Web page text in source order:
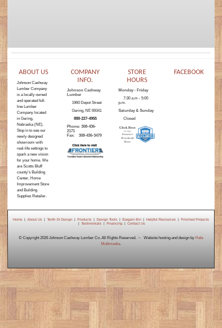
ABOUT US
Johnson Cashway
Lumber Company
is a locally owned
and operated full-
line Lumber
Company located
in Gering,
Nebraska (NE).
Stop in to see our
newly designed
showroom with
real-life settings to
spark a new vision
for your home. We
are Scotts Bluff
county's Building
Center, Home
Improvement Store
and Building
Supplies Retailer.
COMPANY
INFO.
Johnson Cashway
Lumber
1960 Depot Street
Gering, NE 69341
888-227-4955
Phone: 308-436-
2171
Fax: 308-436-3479
STORE
HOURS
Monday - Friday
7:30 a.m - 5:00
p.m.
Saturday & Sunday
Closed
FACEBOOK
Home | About Us | Tenth St Design | Products | Design Tools | Bargain Bin | Helpful Resources | Finished Projects
| Testimonials| Financing| Contact Us
© Copyright 2026 Johnson Cashway Lumber Co. All Rights Reserved. ~ Website hosting and design by Hale
Multimedia